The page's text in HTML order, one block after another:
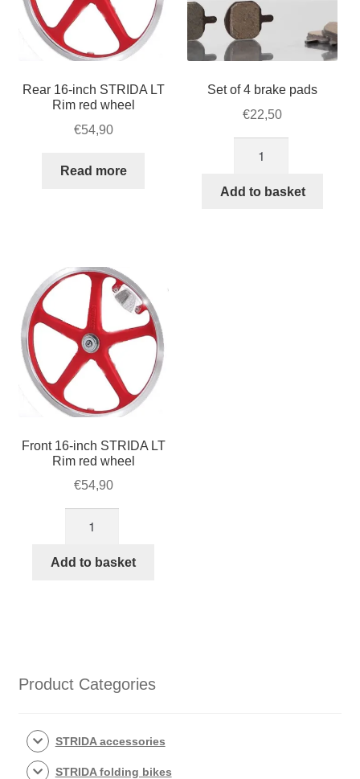
Rear 16-inch STRIDA LT
Rim red wheel
€54,90
Read more
Set of 4 brake pads
€22,50
4
Add to basket
Front 16-inch STRIDA LT
Rim red wheel
€54,90
inch
quantity
Add to basket
Product Categories
STRIDA accessories
STRIDA folding bikes